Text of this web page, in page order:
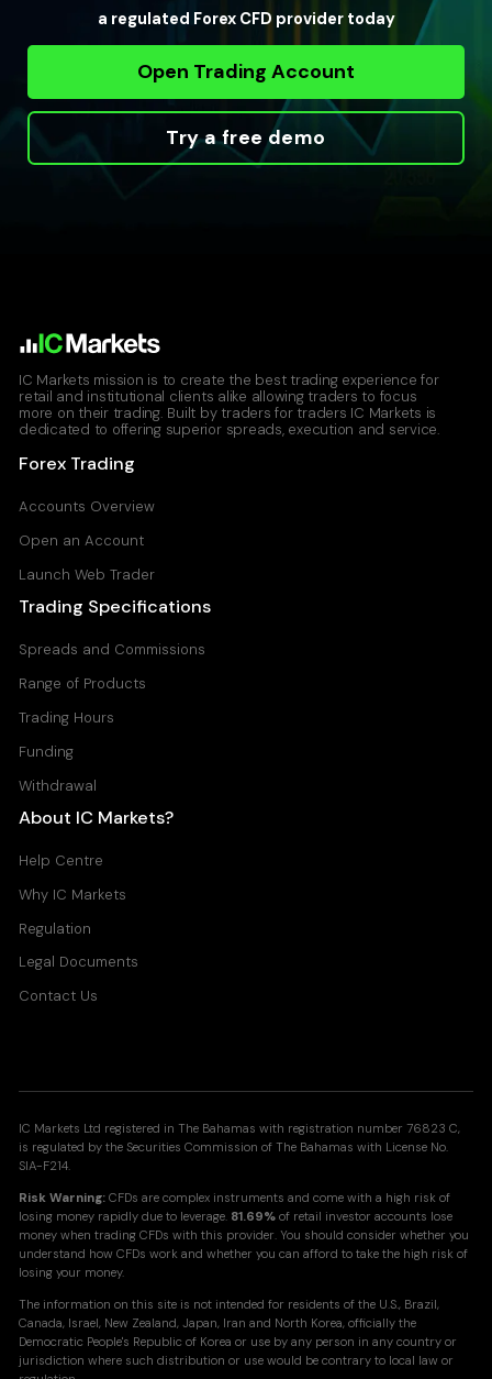
a regulated Forex CFD provider today
Open Trading Account
Try a free demo
IC Markets mission is to create the best trading experience for
retail and institutional clients alike allowing traders to focus
more on their trading. Built by traders for traders IC Markets is
dedicated to offering superior spreads, execution and service.
Forex Trading
Accounts Overview
Open an Account
Launch Web Trader
Trading Specifications
Spreads and Commissions
Range of Products
Trading Hours
Funding
Withdrawal
About IC Markets?
Help Centre
Why IC Markets
Regulation
Legal Documents
Contact Us
IC Markets Ltd registered in The Bahamas with registration number 76823 C,
is regulated by the Securities Commission of The Bahamas with License No.
SIA-F214.
Risk Warning: CFDs are complex instruments and come with a high risk of
losing money rapidly due to leverage. 81.69% of retail investor accounts lose
money when trading CFDs with this provider. You should consider whether you
understand how CFDs work and whether you can afford to take the high risk of
losing your money.
The information on this site is not intended for residents of the U.S., Brazil,
Canada, Israel, New Zealand, Japan, Iran and North Korea, officially the
Democratic People's Republic of Korea or use by any person in any country or
jurisdiction where such distribution or use would be contrary to local law or